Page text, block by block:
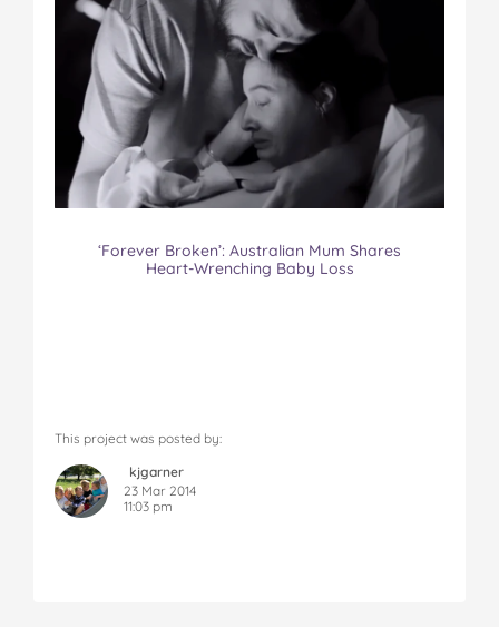
‘Forever Broken’: Australian Mum Shares
Heart-Wrenching Baby Loss
This project was posted by:
kjgarner
23 Mar 2014
11:03 pm